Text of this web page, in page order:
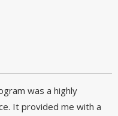
was a highly
It provided me with a